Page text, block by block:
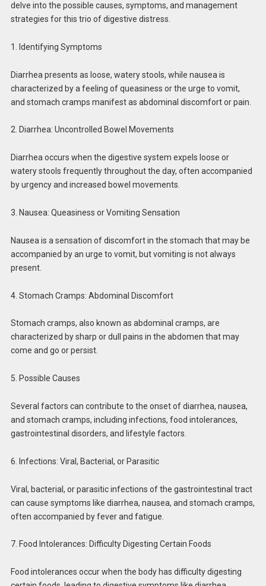
delve into the possible causes, symptoms, and management
strategies for this trio of digestive distress.
1. Identifying Symptoms
Diarrhea presents as loose, watery stools, while nausea is
characterized by a feeling of queasiness or the urge to vomit,
and stomach cramps manifest as abdominal discomfort or pain.
2. Diarrhea: Uncontrolled Bowel Movements
Diarrhea occurs when the digestive system expels loose or
watery stools frequently throughout the day, often accompanied
by urgency and increased bowel movements.
3. Nausea: Queasiness or Vomiting Sensation
Nausea is a sensation of discomfort in the stomach that may be
accompanied by an urge to vomit, but vomiting is not always
present.
4. Stomach Cramps: Abdominal Discomfort
Stomach cramps, also known as abdominal cramps, are
characterized by sharp or dull pains in the abdomen that may
come and go or persist.
5. Possible Causes
Several factors can contribute to the onset of diarrhea, nausea,
and stomach cramps, including infections, food intolerances,
gastrointestinal disorders, and lifestyle factors.
6. Infections: Viral, Bacterial, or Parasitic
Viral, bacterial, or parasitic infections of the gastrointestinal tract
can cause symptoms like diarrhea, nausea, and stomach cramps,
often accompanied by fever and fatigue.
7. Food Intolerances: Difficulty Digesting Certain Foods
Food intolerances occur when the body has difficulty digesting